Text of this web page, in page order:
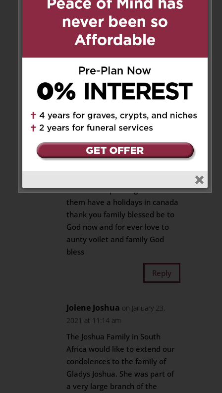
behalf of the Joshua and Winter
family in South Africa.
Reply
Carin patel on January 23, 2021
at 11:09 am
Beautiful private burial service
RIP aunty gladys ull always be
remember by Carin harry Nicole
and chanel for the time my
daughter’s was in canada 24
remember spending time when
them have a holidays in canada
thank you family blessed be to
God now and for ever love to
aunty voilet and family God
bless
Reply
Jolene Joshua on January 23,
2021 at 11:14 am
The Joshua Family in South
Africa would like to extend our
condolences to the family of
Gladys Joshua. She was part of
a very large branch of the